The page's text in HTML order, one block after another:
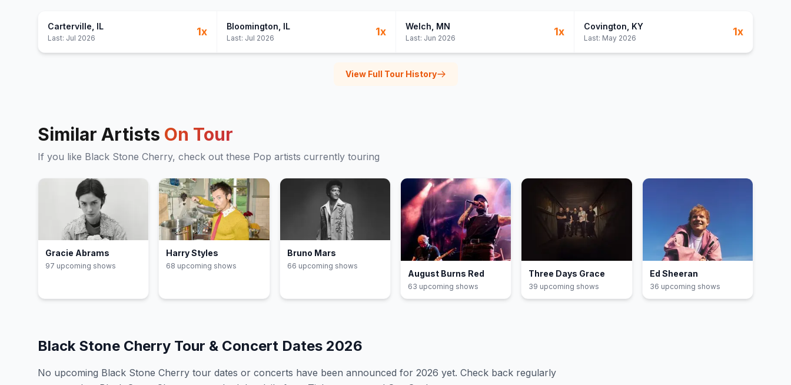
Carterville , IL
Last: Jul 2026
1x Bloomington , IL
Last: Jul 2026
1x Welch , MN
Last: Jun 2026
1x Covington , KY
Last: May 2026
1x
View Full Tour History
Similar Artists On Tour
If you like Black Stone Cherry, check out these Pop artists currently touring
Gracie Abrams
97 upcoming shows
Harry Styles
68 upcoming shows
Bruno Mars
66 upcoming shows
August Burns Red
63 upcoming shows
Three Days Grace
39 upcoming shows
Ed Sheeran
36 upcoming shows
Black Stone Cherry Tour & Concert Dates 2026
No upcoming Black Stone Cherry tour dates or concerts have been announced for 2026 yet. Check back regularly